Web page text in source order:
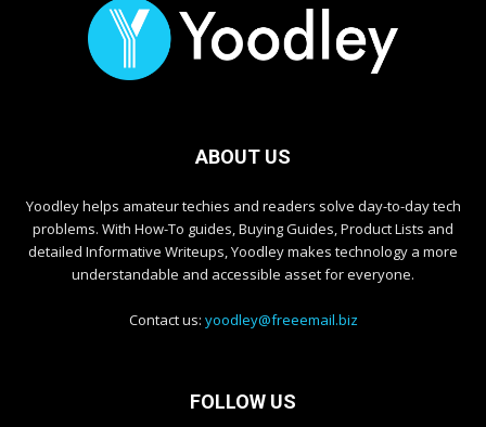
ABOUT US
Yoodley helps amateur techies and readers solve day-to-day tech
problems. With How-To guides, Buying Guides, Product Lists and
detailed Informative Writeups, Yoodley makes technology a more
understandable and accessible asset for everyone.
Contact us: yoodley@freeemail.biz
FOLLOW US